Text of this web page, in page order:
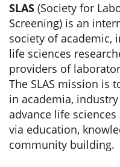
SLAS (Society for
Screening) is an
society of academic,
life sciences
providers of
The SLAS mission is
in academia,
advance life
via education,
community building.